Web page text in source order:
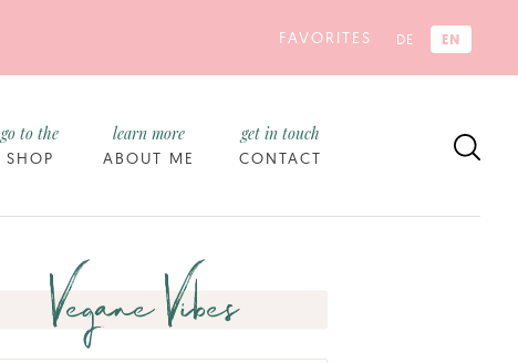
FAVORITES DE EN
SHOP
go to the
ABOUT ME
learn more
CONTACT
get in touch
Vegane Vibes